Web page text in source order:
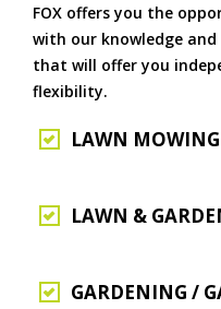
FOX offers you the
with our knowledge
that will offer you
flexibility.
LAWN
LAWN &
GARDENING /